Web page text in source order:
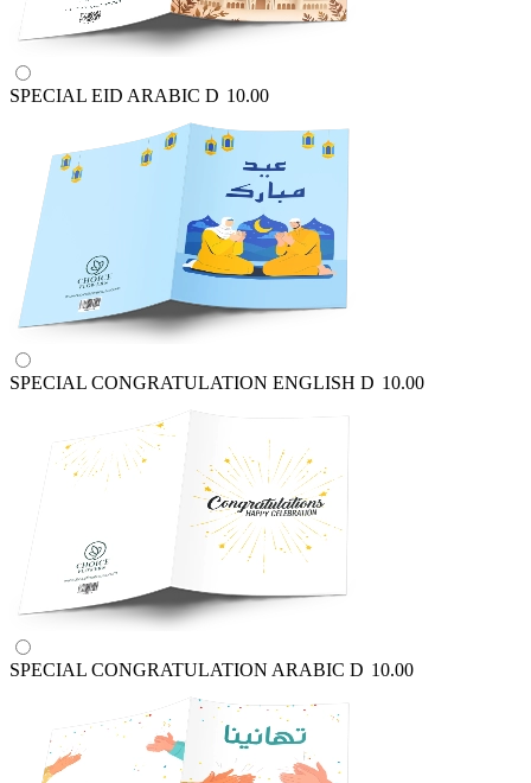
SPECIAL EID ARABIC D 10.00
SPECIAL CONGRATULATION ENGLISH D 10.00
SPECIAL CONGRATULATION ARABIC D 10.00